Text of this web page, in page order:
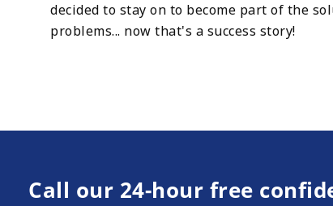
decided to stay on to become part of the
problems... now that's a success story!
Call our 24-hour free